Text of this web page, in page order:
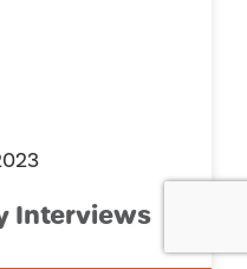
Interviews